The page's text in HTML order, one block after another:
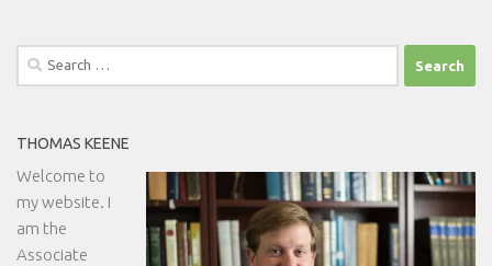
Search
for:
THOMAS KEENE
Welcome to
my website. I
am the
Associate